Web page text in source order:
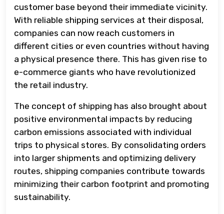
customer base beyond their immediate vicinity.
With reliable shipping services at their disposal,
companies can now reach customers in
different cities or even countries without having
a physical presence there. This has given rise to
e-commerce giants who have revolutionized
the retail industry.
The concept of shipping has also brought about
positive environmental impacts by reducing
carbon emissions associated with individual
trips to physical stores. By consolidating orders
into larger shipments and optimizing delivery
routes, shipping companies contribute towards
minimizing their carbon footprint and promoting
sustainability.